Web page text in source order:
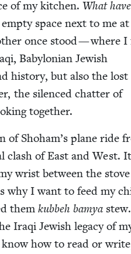
of my kitchen. What
space next to me
once stood — where I
Baby­lon­ian Jew­ish
his­to­ry, but also the lost
the silenced chat­ter of
together.
of Shoham’s plane ride
clash of East and West.
wrist between the
why I want to feed my
them kubbeh bamya
Iraqi Jew­ish lega­cy of
how to read or